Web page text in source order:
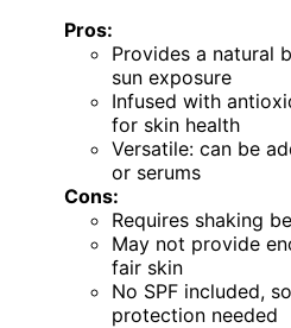
Pros:
Provides a natural
sun exposure
Infused with
for skin health
Versatile: can be
or serums
Cons:
Requires shaking
May not provide
fair skin
No SPF included,
protection needed